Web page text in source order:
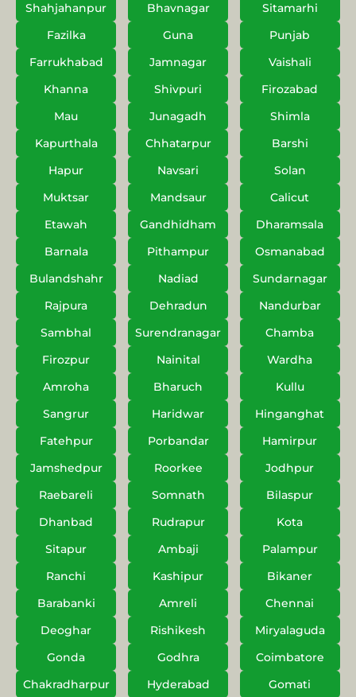
Shahjahanpur
Bhavnagar
Sitamarhi
Fazilka
Guna
Punjab
Farrukhabad
Jamnagar
Vaishali
Khanna
Shivpuri
Firozabad
Mau
Junagadh
Shimla
Kapurthala
Chhatarpur
Barshi
Hapur
Navsari
Solan
Muktsar
Mandsaur
Calicut
Etawah
Gandhidham
Dharamsala
Barnala
Pithampur
Osmanabad
Bulandshahr
Nadiad
Sundarnagar
Rajpura
Dehradun
Nandurbar
Sambhal
Surendranagar
Chamba
Firozpur
Nainital
Wardha
Amroha
Bharuch
Kullu
Sangrur
Haridwar
Hinganghat
Fatehpur
Porbandar
Hamirpur
Jamshedpur
Roorkee
Jodhpur
Raebareli
Somnath
Bilaspur
Dhanbad
Rudrapur
Kota
Sitapur
Ambaji
Palampur
Ranchi
Kashipur
Bikaner
Barabanki
Amreli
Chennai
Deoghar
Rishikesh
Miryalaguda
Gonda
Godhra
Coimbatore
Chakradharpur
Hyderabad
Gomati